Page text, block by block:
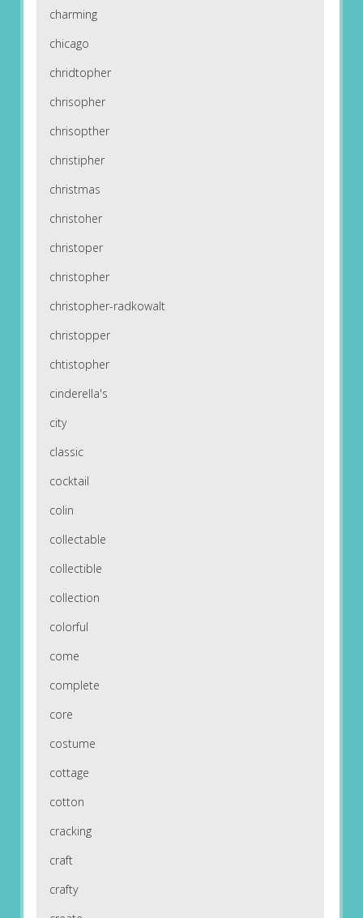
charming
chicago
chridtopher
chrisopher
chrisopther
christipher
christmas
christoher
christoper
christopher
christopher-radkowalt
christopper
chtistopher
cinderella's
city
classic
cocktail
colin
collectable
collectible
collection
colorful
come
complete
core
costume
cottage
cotton
cracking
craft
crafty